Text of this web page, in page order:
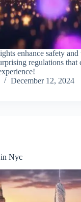
enhance safety
regulations that
December 12, 2024
Nyc